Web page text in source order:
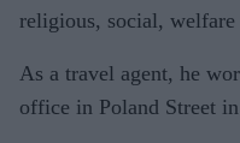
religious, social, welfare
As a travel agent, he
office in Poland Street